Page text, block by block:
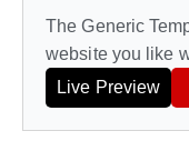
The Generic
website you like
Live Preview